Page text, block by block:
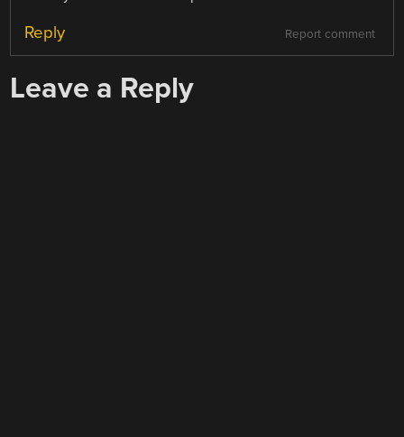
Report comment
Reply
Leave a Reply